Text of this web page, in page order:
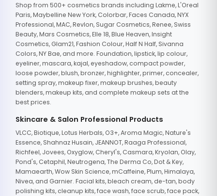
Shop from 500+ cosmetics brands including Lakme, L'Oreal
Paris, Maybelline New York, Colorbar, Faces Canada, NYX
Professional, MAC, Revlon, Sugar Cosmetics, Renee, Swiss
Beauty, Mars Cosmetics, Elle 18, Blue Heaven, Insight
Cosmetics, Glam21, Fashion Colour, Half N Half, Sivanna
Colors, NY Bae, and more. Foundation, lipstick, lip colour,
eyeliner, mascara, kajal, eyeshadow, compact powder,
loose powder, blush, bronzer, highlighter, primer, concealer,
setting spray, makeup fixer, makeup brushes, beauty
blenders, makeup kits, and complete makeup sets at the
best prices.
Skincare & Salon Professional Products
VLCC, Biotique, Lotus Herbals, O3+, Aroma Magic, Nature's
Essence, Shahnaz Husain, JEANNOT, Raaga Professional,
Richfeel, Jovees, Oxyglow, Cheryl's, Casmara, Kryolan, Olay,
Pond's, Cetaphil, Neutrogena, The Derma Co, Dot & Key,
Mamaearth, Wow Skin Science, mCaffeine, Plum, Himalaya,
Nivea, and Garnier. Facial kits, bleach cream, de-tan, body
polishing kits, cleanup kits, face wash, face scrub, face pack,